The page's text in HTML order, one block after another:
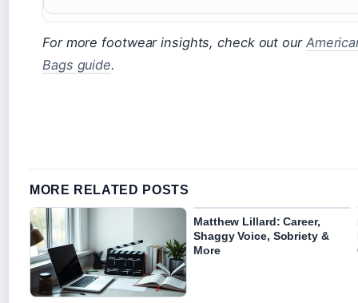
For more footwear insights, check out our
Bags guide.
MORE RELATED POSTS
Matthew Lillard: Career,
Shaggy Voice, Sobriety &
More